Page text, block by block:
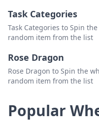
Electric Strike
Task Categories
Task Categories to Spin
random item from the list
Rose Dragon
Rose Dragon to Spin the
random item from the list
Popular